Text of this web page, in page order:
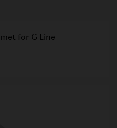
for G Line